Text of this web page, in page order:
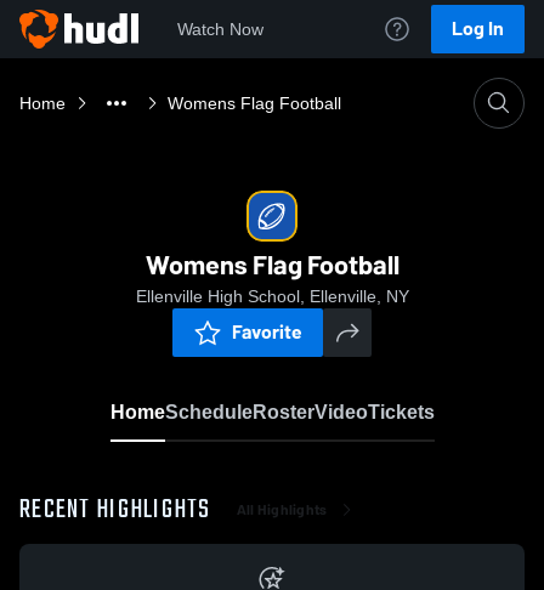
Watch Now Log In
Home Womens Flag Football
Womens Flag Football
Ellenville High School, Ellenville, NY
Favorite
HomeScheduleRosterVideoTickets
RECENT HIGHLIGHTS All Highlights